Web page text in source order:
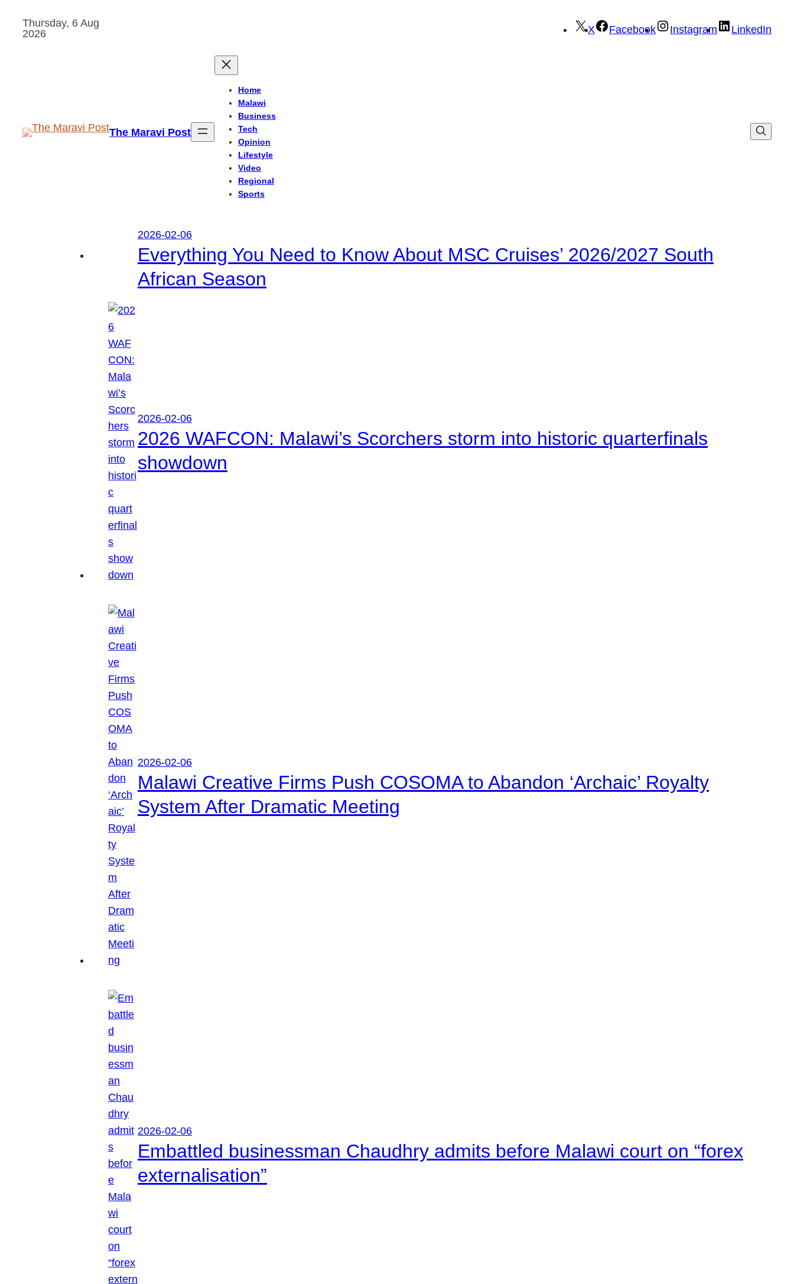
Thursday, 6 Aug
2026
X Facebook Instagram LinkedIn
The Maravi Post
Home
Malawi
Business
Tech
Opinion
Lifestyle
Video
Regional
Sports
2026-02-06
Everything You Need to Know About MSC Cruises’ 2026/2027 South
African Season
2026-02-06
2026 WAFCON: Malawi’s Scorchers storm into historic quarterfinals
showdown
2026-02-06
Malawi Creative Firms Push COSOMA to Abandon ‘Archaic’ Royalty
System After Dramatic Meeting
2026-02-06
Embattled businessman Chaudhry admits before Malawi court on “forex
externalisation”